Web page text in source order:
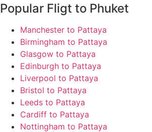
Popular Fligt to Phuket
Manchester to Pattaya
Birmingham to Pattaya
Glasgow to Pattaya
Edinburgh to Pattaya
Liverpool to Pattaya
Bristol to Pattaya
Leeds to Pattaya
Cardiff to Pattaya
Nottingham to Pattaya